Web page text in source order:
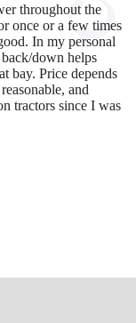
throughout the
once or a few times
In my personal
down helps
bay. Price depends
and
tractors since I was